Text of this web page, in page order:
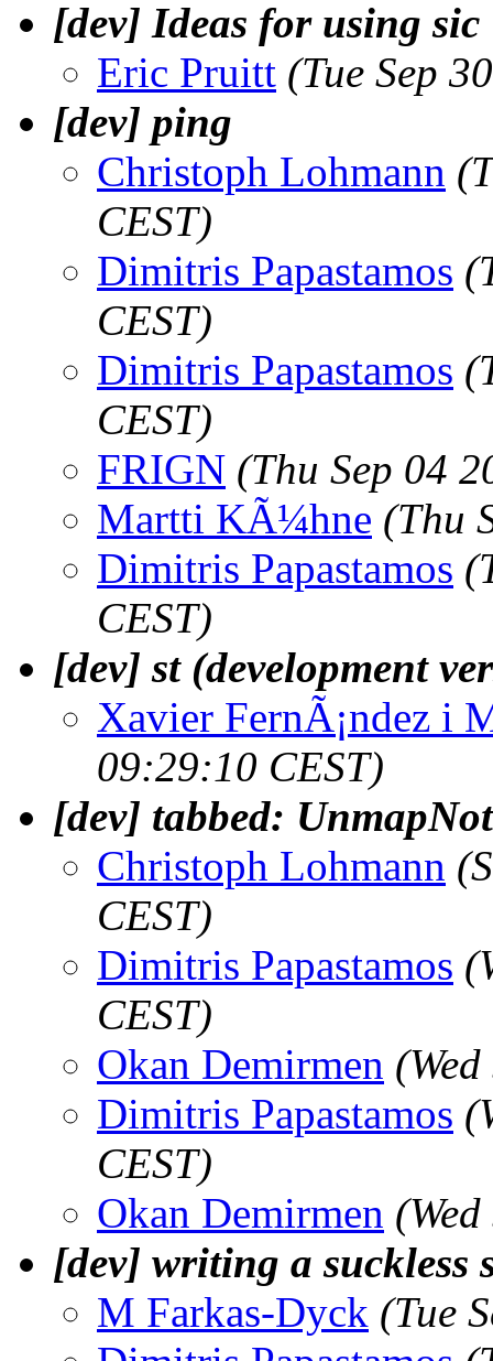
[dev] Ideas for using sic
Eric Pruitt (Tue Sep
[dev] ping
Christoph Lohmann
CEST)
Dimitris Papastamos
CEST)
Dimitris Papastamos
CEST)
FRIGN (Thu Sep 04
Martti KÃ¼hne (Thu
Dimitris Papastamos
CEST)
[dev] st (development
Xavier FernÃ¡ndez i
09:29:10 CEST)
[dev] tabbed:
Christoph Lohmann
CEST)
Dimitris Papastamos
CEST)
Okan Demirmen
Dimitris Papastamos
CEST)
Okan Demirmen
[dev] writing a suckless
M Farkas-Dyck (Tue